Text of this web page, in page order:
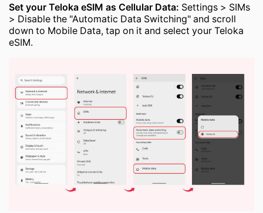
Set your Teloka eSIM as Cellular Data: Settings > SIMs
> Disable the "Automatic Data Switching" and scroll
down to Mobile Data, tap on it and select your Teloka
eSIM.